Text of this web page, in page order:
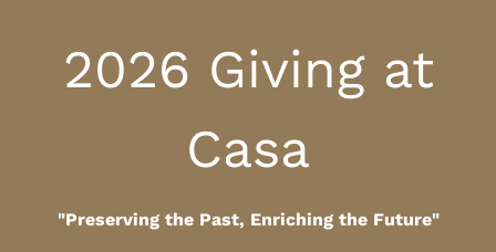
2026 Giving at
Casa
"Preserving the Past, Enriching the Future"